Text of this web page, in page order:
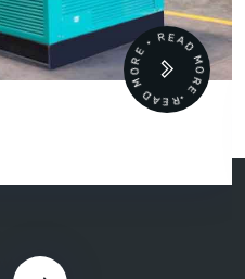
READ MORE • READ MORE •